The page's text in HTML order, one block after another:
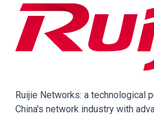
Ruijie Networks: a technological
China's network industry with